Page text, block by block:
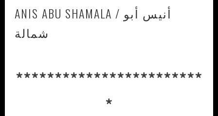
ANIS ABU SHAMALA / أنيس أبو
شمالة
************************
*